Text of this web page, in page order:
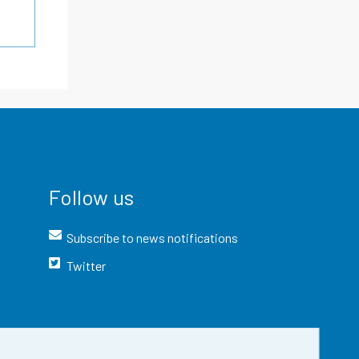
Follow us
Subscribe to news notifications
Twitter